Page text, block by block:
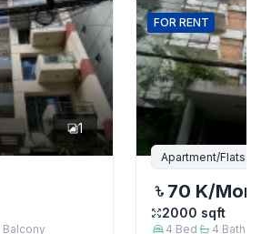
1
Balcony
FOR RENT
Apartment/Flats
70 K/
2000 sqft
4 Bed 4 Bath